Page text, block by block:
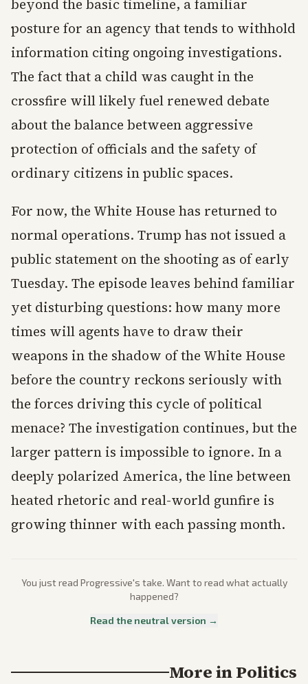
beyond the basic timeline, a familiar
posture for an agency that tends to withhold
information citing ongoing investigations.
The fact that a child was caught in the
crossfire will likely fuel renewed debate
about the balance between aggressive
protection of officials and the safety of
ordinary citizens in public spaces.
For now, the White House has returned to
normal operations. Trump has not issued a
public statement on the shooting as of early
Tuesday. The episode leaves behind familiar
yet disturbing questions: how many more
times will agents have to draw their
weapons in the shadow of the White House
before the country reckons seriously with
the forces driving this cycle of political
menace? The investigation continues, but the
larger pattern is impossible to ignore. In a
deeply polarized America, the line between
heated rhetoric and real-world gunfire is
growing thinner with each passing month.
You just read Progressive's take. Want to read what actually
happened?
Read the neutral version →
More inPolitics